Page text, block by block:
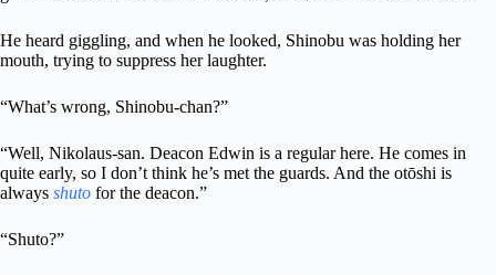
He heard giggling, and when he looked, Shinobu was holding her
mouth, trying to suppress her laughter.
“What’s wrong, Shinobu-chan?”
“Well, Nikolaus-san. Deacon Edwin is a regular here. He comes in
quite early, so I don’t think he’s met the guards. And the otōshi is
always shuto for the deacon.”
“Shuto?”